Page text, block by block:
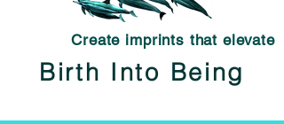
Create imprints that elevate
Birth Into Being